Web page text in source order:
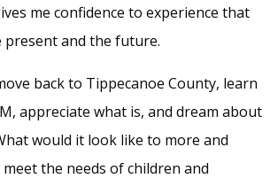
me confidence to experience that
present and the future.
back to Tippecanoe County, learn
appreciate what is, and dream about
would it look like to more and
the needs of children and